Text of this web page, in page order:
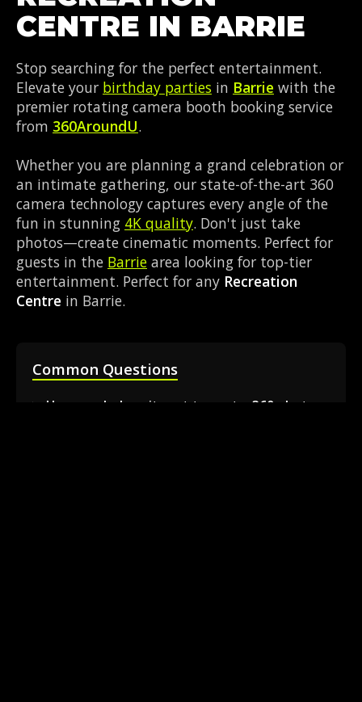
CENTRE IN BARRIE
Stop searching for the perfect entertainment.
Elevate your birthday parties in Barrie with the
premier rotating camera booth booking service
from 360AroundU.
Whether you are planning a grand celebration or
an intimate gathering, our state-of-the-art 360
camera technology captures every angle of the
fun in stunning 4K quality. Don't just take
photos—create cinematic moments. Perfect for
guests in the Barrie area looking for top-tier
entertainment. Perfect for any Recreation
Centre in Barrie.
Common Questions
How much does it cost to rent a 360 photo